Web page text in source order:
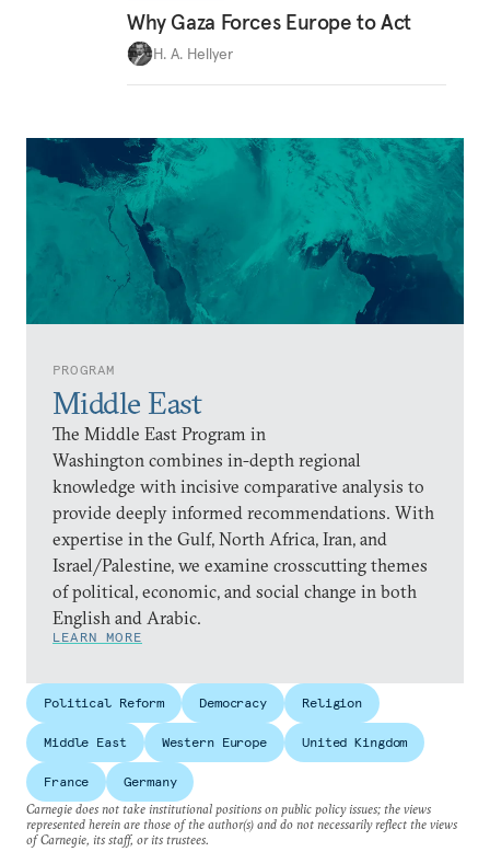
PROGRAM
Middle East
The Middle East Program in
Washington combines in-depth regional
knowledge with incisive comparative analysis to
provide deeply informed recommendations. With
expertise in the Gulf, North Africa, Iran, and
Israel/Palestine, we examine crosscutting themes
of political, economic, and social change in both
English and Arabic.
LEARN MORE
Why Gaza Forces Europe to Act
H. A. Hellyer
Political Reform Democracy Religion
Middle East Western Europe United Kingdom
France
Germany
Carnegie does not take institutional positions on public policy issues; the views
represented herein are those of the author(s) and do not necessarily reflect the views
of Carnegie, its staff, or its trustees.